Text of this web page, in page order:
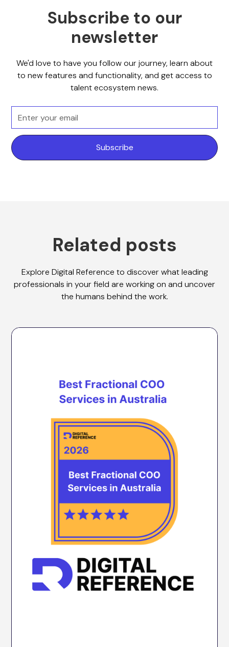
Subscribe to our
newsletter
We'd love to have you follow our journey, learn about
to new features and functionality, and get access to
talent ecosystem news.
Related posts
Explore Digital Reference to discover what leading
professionals in your field are working on and uncover
the humans behind the work.